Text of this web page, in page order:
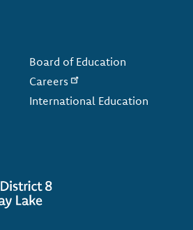
Board of Education
Careers
International Education